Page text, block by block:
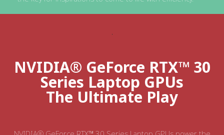
NVIDIA® GeForce RTX™ 30
Series Laptop GPUs
The Ultimate Play